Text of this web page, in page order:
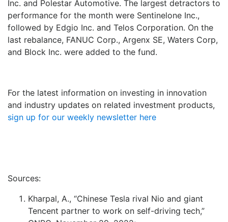
Inc. and Polestar Automotive. The largest detractors to
performance for the month were Sentinelone Inc.,
followed by Edgio Inc. and Telos Corporation. On the
last rebalance, FANUC Corp., Argenx SE, Waters Corp,
and Block Inc. were added to the fund.
For the latest information on investing in innovation
and industry updates on related investment products,
sign up for our weekly newsletter here
Sources:
Kharpal, A., “Chinese Tesla rival Nio and giant
Tencent partner to work on self-driving tech,”